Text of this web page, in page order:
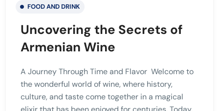
FOOD AND DRINK
Uncovering the Secrets of
Armenian Wine
A Journey Through Time and Flavor Welcome to
the wonderful world of wine, where history,
culture, and taste come together in a magical